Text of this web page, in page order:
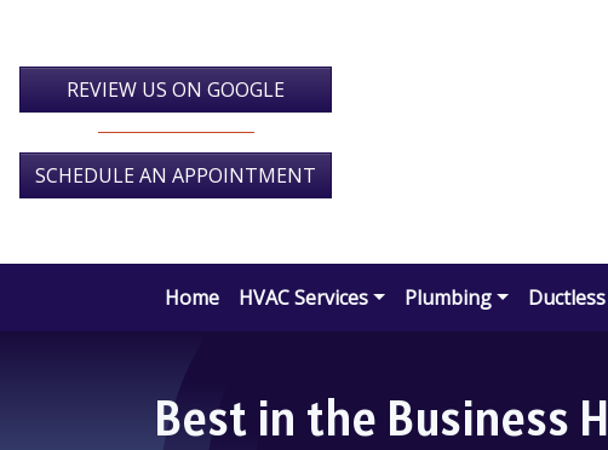
Content
navigation
REVIEW US ON GOOGLE
SCHEDULE AN APPOINTMENT
Home HVAC Services Plumbing
Best in the Business